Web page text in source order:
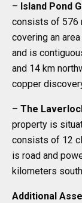
– Island Pond
consists of 576
covering an
and is
and 14 km
copper
– The
property is
consists of 12
is road and
kilometers
Additional